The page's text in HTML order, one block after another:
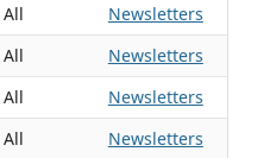
All
Newsletters
All
Newsletters
All
Newsletters
All
Newsletters